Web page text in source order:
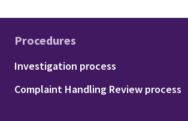
Procedures
Footer - Procedures
Investigation process
Complaint Handling Review process